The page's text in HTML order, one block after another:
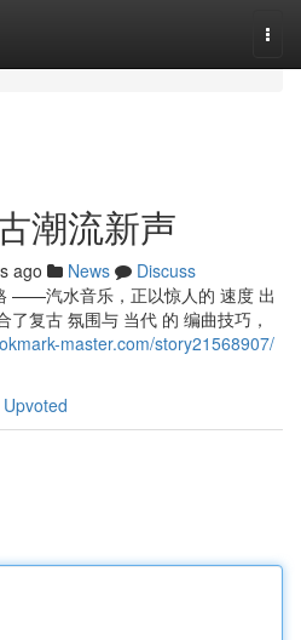
潮流新声
ago News
Discuss
——汽水音乐，正以惊人的 速度 出
复古 氛围与 当代 的 编曲技巧，
master.com/story21568907/